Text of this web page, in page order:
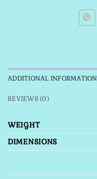
ADDITIONAL INFORMATION
REVIEWS (0)
WEIGHT
DIMENSIONS